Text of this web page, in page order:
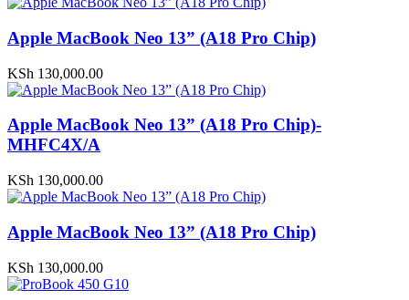
Apple MacBook Neo 13” (A18 Pro Chip)
KSh 130,000.00
Apple MacBook Neo 13” (A18 Pro Chip)-
MHFC4X/A
KSh 130,000.00
Apple MacBook Neo 13” (A18 Pro Chip)
KSh 130,000.00